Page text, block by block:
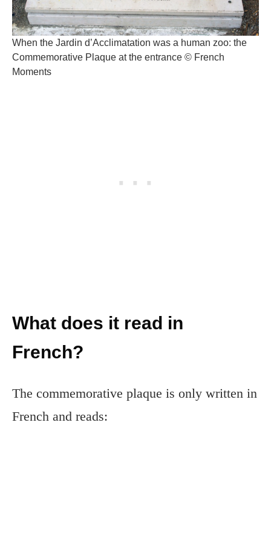
When the Jardin d’Acclimatation was a human zoo: the
Commemorative Plaque at the entrance © French
Moments
What does it read in
French?
The commemorative plaque is only written in
French and reads: